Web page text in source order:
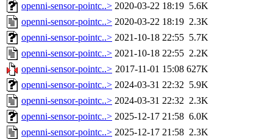
openni-sensor-pointc..> 2020-03-22 18:19 5.6K
openni-sensor-pointc..> 2020-03-22 18:19 2.3K
openni-sensor-pointc..> 2021-10-18 22:55 5.7K
openni-sensor-pointc..> 2021-10-18 22:55 2.2K
openni-sensor-pointc..> 2017-11-01 15:08 627K
openni-sensor-pointc..> 2024-03-31 22:32 5.9K
openni-sensor-pointc..> 2024-03-31 22:32 2.3K
openni-sensor-pointc..> 2025-12-17 21:58 6.0K
openni-sensor-pointc..> 2025-12-17 21:58 2.3K